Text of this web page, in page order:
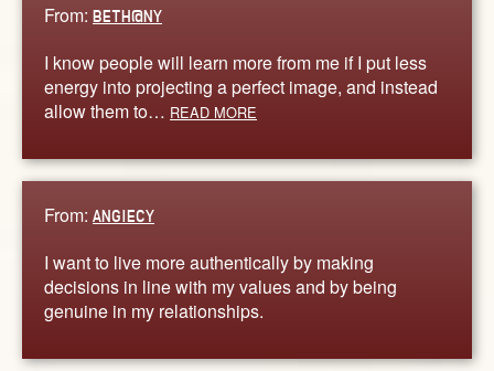
From: BETH@NY
I know people will learn more from me if I put less
energy into projecting a perfect image, and instead
allow them to… READ MORE
From: ANGIECY
I want to live more authentically by making
decisions in line with my values and by being
genuine in my relationships.